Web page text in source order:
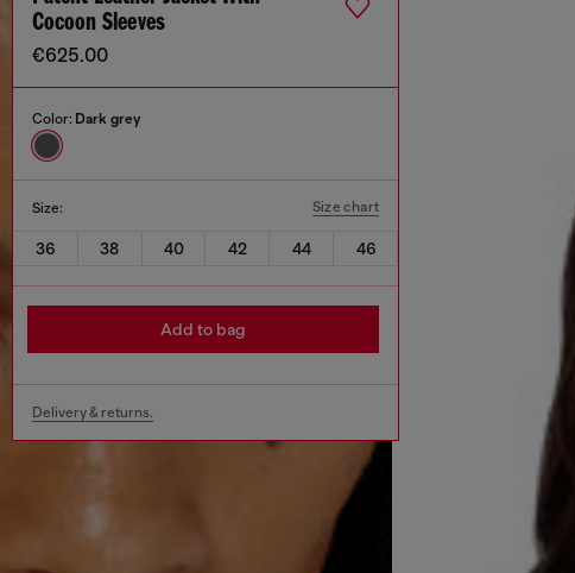
Cocoon Sleeves
€625.00
Color: Dark grey
Size: Size chart
36 38 40 42 44 46
Add to bag
Delivery & returns.